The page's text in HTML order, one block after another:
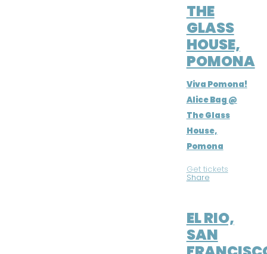
THE
GLASS
HOUSE,
POMONA
Viva Pomona!
Alice Bag @
The Glass
House,
Pomona
Get tickets
Share
EL RIO,
SAN